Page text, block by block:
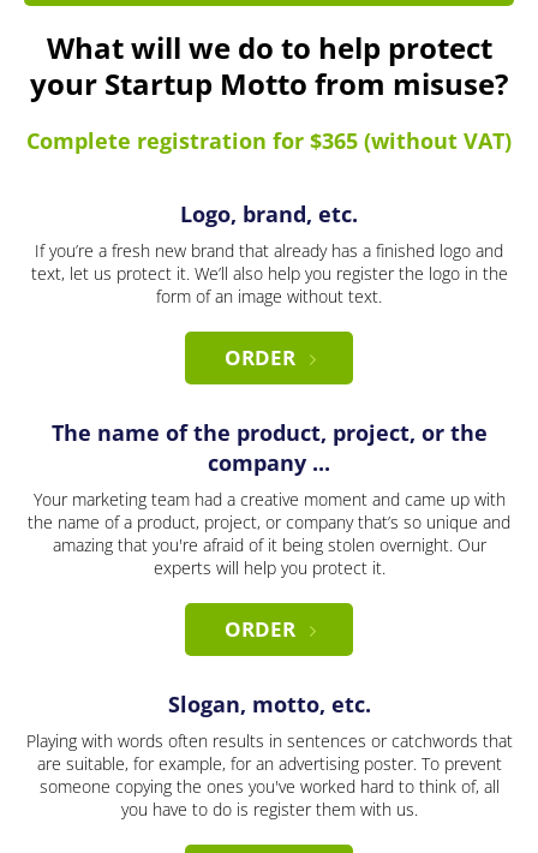
What will we do to help protect
your Startup Motto from misuse?
Complete registration for $365 (without VAT)
Logo, brand, etc.
If you’re a fresh new brand that already has a finished logo and
text, let us protect it. We’ll also help you register the logo in the
form of an image without text.
ORDER
The name of the product, project, or the
company ...
Your marketing team had a creative moment and came up with
the name of a product, project, or company that’s so unique and
amazing that you're afraid of it being stolen overnight. Our
experts will help you protect it.
ORDER
Slogan, motto, etc.
Playing with words often results in sentences or catchwords that
are suitable, for example, for an advertising poster. To prevent
someone copying the ones you've worked hard to think of, all
you have to do is register them with us.